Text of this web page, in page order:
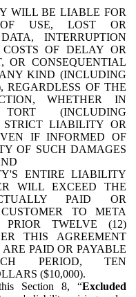
WILL BE LIABLE FOR
USE, LOST OR
INTERRUPTION
OF DELAY OR
OR CONSEQUENTIAL
KIND (INCLUDING
REGARDLESS OF THE
WHETHER IN
(INCLUDING
STRICT LIABILITY OR
IF INFORMED OF
OF SUCH DAMAGES
ENTIRE LIABILITY
WILL EXCEED THE
PAID OR
TO META
TWELVE (12)
THIS AGREEMENT
ARE PAID OR PAYABLE
PERIOD, TEN
($10,000).
Section 8, “Excluded